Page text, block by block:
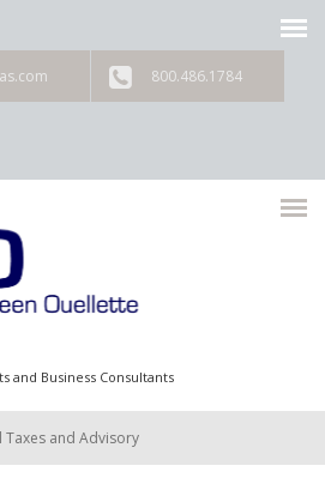
800.486.1784
and Business Consultants
Taxes and Advisory